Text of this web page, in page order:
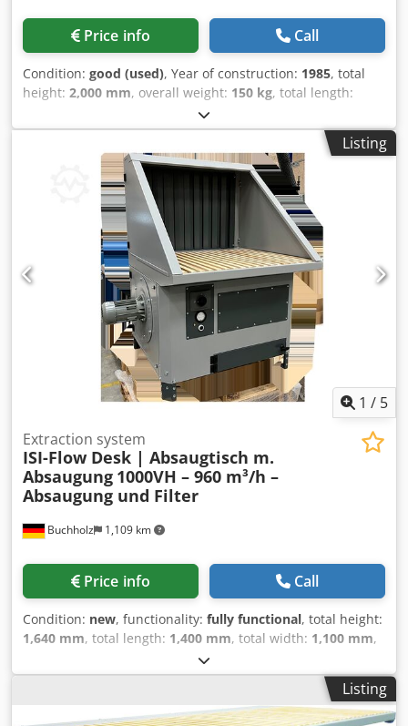
Price info Call
Condition: good (used), Year of construction: 1985, total
height: 2,000 mm, overall weight: 150 kg, total length:
1,000 mm
950 mm, inner dimension width:900 mm, inner
dimension length:1,100 mm, Paint spray booth for small
parts / color samples, exhaust air volume 3100 m3/h,
motor 0.75 KWDimensions 1000x1300x2000 mm, approx.
150 kg Dodpjvl H Sfofx Ah Nskr
Listing
1 / 5
Buchholz 1,109 km
Extraction system
ISI-Flow Desk | Absaugtisch m.
Absaugung 1000VH – 960 m³/h –
Absaugung und Filter
Price info Call
Condition: new, functionality: fully functional, total height:
1,640 mm, total length: 1,400 mm, total width: 1,100 mm,
, Equipment:
documentation/manual, type plate available, ISI-Flow
Desk – 1000VH – 960 m³/h – 400 V Extraction table, welding
and grinding table. Extraction table with a 1.1 kW fan, filter
Listing